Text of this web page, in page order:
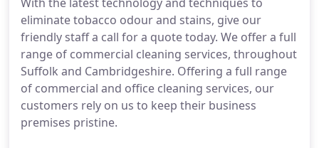
eliminate tobacco odour and stains, give our
friendly staff a call for a quote today. We offer a full
range of commercial cleaning services, throughout
Suffolk and Cambridgeshire. Offering a full range
of commercial and office cleaning services, our
customers rely on us to keep their business
premises pristine.